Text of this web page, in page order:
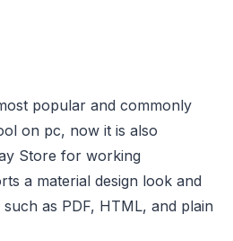
popular and commonly
on pc, now it is also
Store for working
a material design look and
as PDF, HTML, and plain